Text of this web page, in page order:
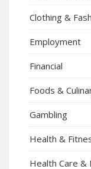
Clothing &
Employment
Financial
Foods &
Gambling
Health &
Health Care &